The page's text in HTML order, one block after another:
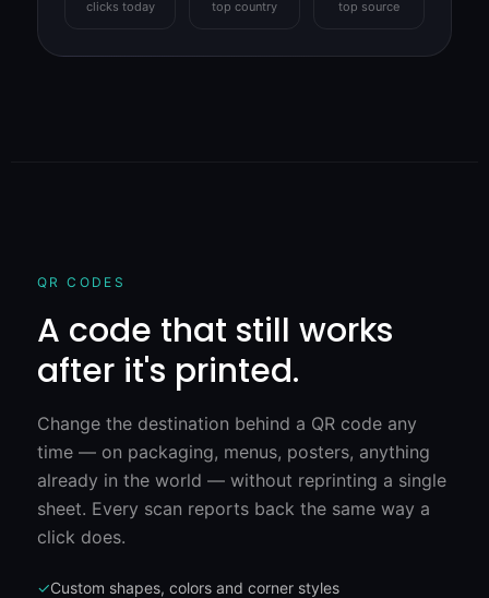
clicks today top country top source
QR CODES
A code that still works
after it's printed.
Change the destination behind a QR code any
time — on packaging, menus, posters, anything
already in the world — without reprinting a single
sheet. Every scan reports back the same way a
click does.
✓Custom shapes, colors and corner styles